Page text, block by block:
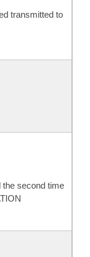
transmitted to
the second time